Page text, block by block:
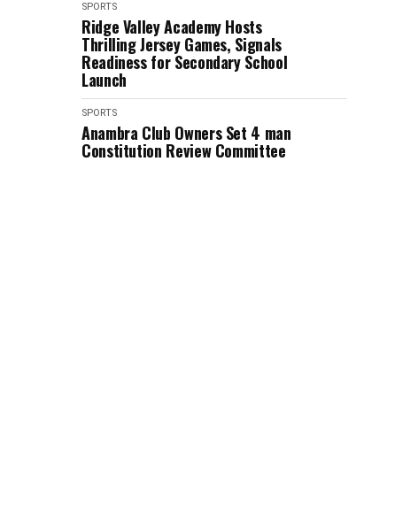
SPORTS
Ridge Valley Academy Hosts
Thrilling Jersey Games, Signals
Readiness for Secondary School
Launch
SPORTS
Anambra Club Owners Set 4 man
Constitution Review Committee